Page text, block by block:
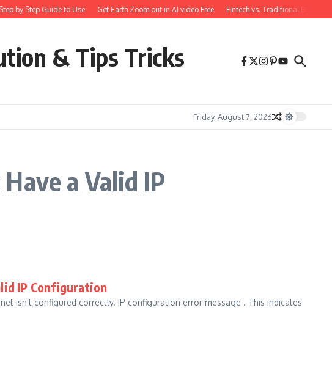
by Step Guide to Use Get Earth Zoom out in AI video Free Fintech vs. Traditional Banking:
& Tips Tricks
Friday, August 7, 2026
a Valid IP
IP Configuration
isn’t configured correctly. IP configuration error message . This indicates